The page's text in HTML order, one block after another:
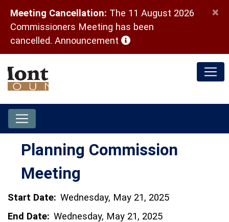
Meeting Cancellation: The 11 August 2026
Commissioners Meeting has been
cancelled. Announcement (opens in a new window)
×
Planning Commission
Meeting
Start Date: Wednesday, May 21, 2025
End Date: Wednesday, May 21, 2025